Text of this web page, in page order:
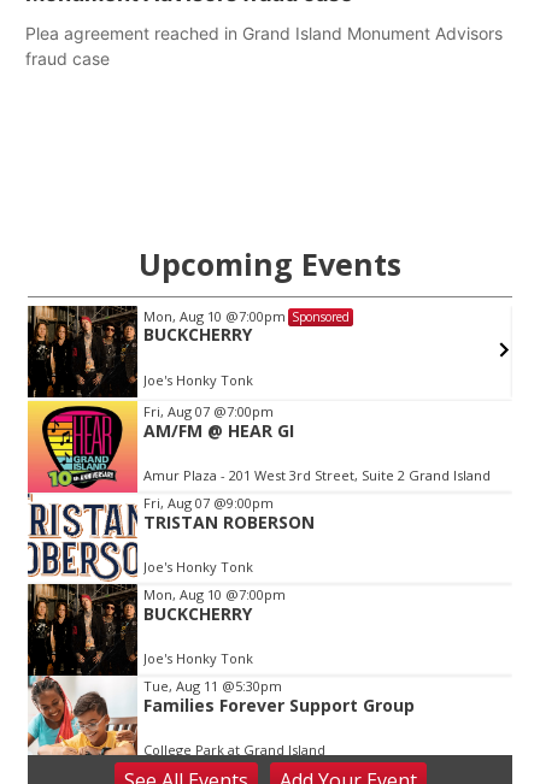
Plea agreement reached in Grand Island Monument Advisors
fraud case